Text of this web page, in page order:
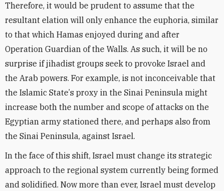
Therefore, it would be prudent to assume that the
resultant elation will only enhance the euphoria, similar
to that which Hamas enjoyed during and after
Operation Guardian of the Walls. As such, it will be no
surprise if jihadist groups seek to provoke Israel and
the Arab powers. For example, is not inconceivable that
the Islamic State’s proxy in the Sinai Peninsula might
increase both the number and scope of attacks on the
Egyptian army stationed there, and perhaps also from
the Sinai Peninsula, against Israel.
In the face of this shift, Israel must change its strategic
approach to the regional system currently being formed
and solidified. Now more than ever, Israel must develop